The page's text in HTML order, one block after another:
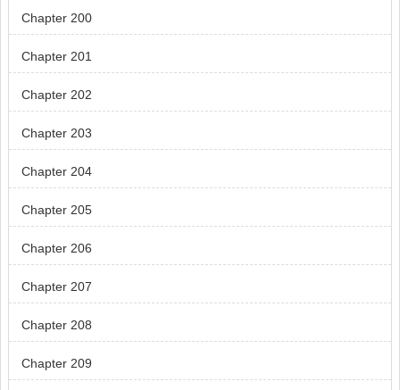
Chapter 200
Chapter 201
Chapter 202
Chapter 203
Chapter 204
Chapter 205
Chapter 206
Chapter 207
Chapter 208
Chapter 209